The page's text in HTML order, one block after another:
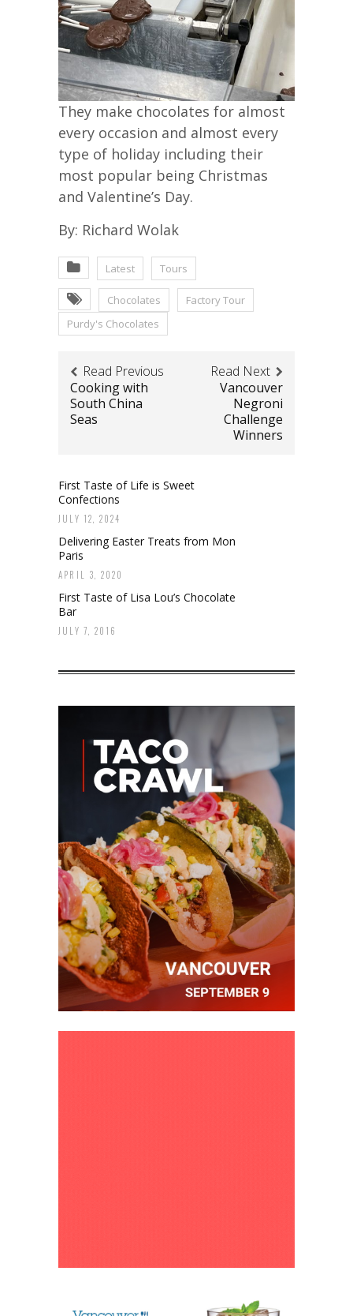
They make chocolates for almost
every occasion and almost every
type of holiday including their
most popular being Christmas
and Valentine’s Day.
By: Richard Wolak
Latest Tours
Chocolates
Factory Tour
Purdy's Chocolates
Read Previous
Cooking with
South China
Seas
Read Next
Vancouver
Negroni
Challenge
Winners
First Taste of Life is Sweet
Confections
JULY 12, 2024
Delivering Easter Treats from Mon
Paris
APRIL 3, 2020
First Taste of Lisa Lou’s Chocolate
Bar
JULY 7, 2016